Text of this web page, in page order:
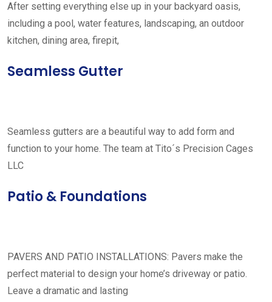
After setting everything else up in your backyard oasis,
including a pool, water features, landscaping, an outdoor
kitchen, dining area, firepit,
Seamless Gutter
Seamless gutters are a beautiful way to add form and
function to your home. The team at Tito´s Precision Cages
LLC
Patio & Foundations
PAVERS AND PATIO INSTALLATIONS: Pavers make the
perfect material to design your home’s driveway or patio.
Leave a dramatic and lasting